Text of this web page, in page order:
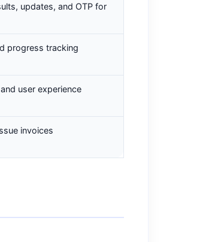
updates, and OTP for
progress tracking
user experience
invoices